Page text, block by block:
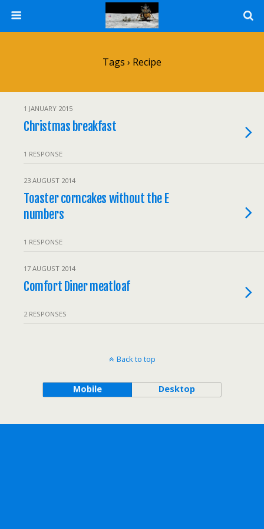
Tags › Recipe
1 JANUARY 2015
Christmas breakfast
1 RESPONSE
23 AUGUST 2014
Toaster corncakes without the E
numbers
1 RESPONSE
17 AUGUST 2014
Comfort Diner meatloaf
2 RESPONSES
Back to top
Mobile Desktop